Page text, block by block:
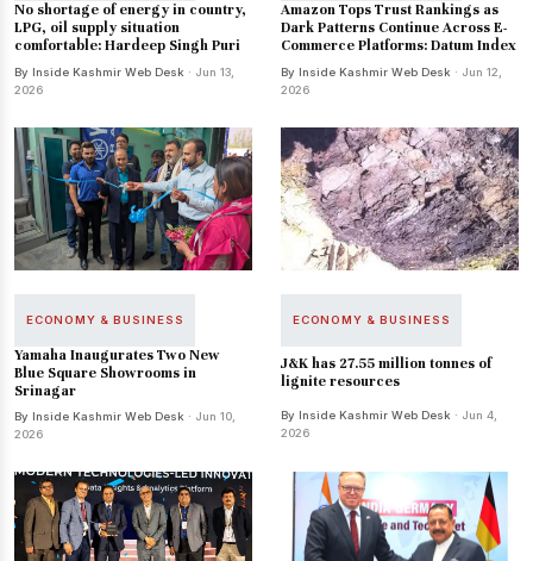
No shortage of energy in country,
LPG, oil supply situation
comfortable: Hardeep Singh Puri
By Inside Kashmir Web Desk · Jun 13,
2026
Amazon Tops Trust Rankings as
Dark Patterns Continue Across E-
Commerce Platforms: Datum Index
By Inside Kashmir Web Desk · Jun 12,
2026
ECONOMY & BUSINESS
Yamaha Inaugurates Two New
Blue Square Showrooms in
Srinagar
By Inside Kashmir Web Desk · Jun 10,
2026
ECONOMY & BUSINESS
J&K has 27.55 million tonnes of
lignite resources
By Inside Kashmir Web Desk · Jun 4,
2026